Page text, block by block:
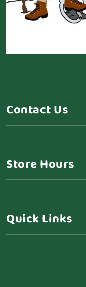
Contact Us
Store Hours
Quick Links